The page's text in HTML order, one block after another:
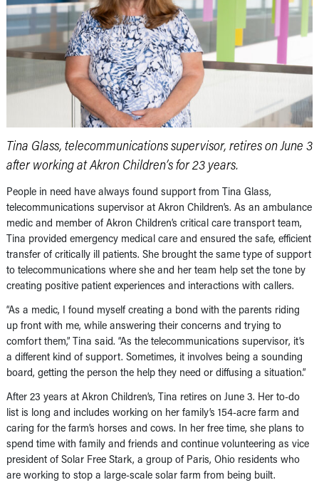
Tina Glass, telecommunications supervisor, retires on June 3
after working at Akron Children’s for 23 years.
People in need have always found support from Tina Glass,
telecommunications supervisor at Akron Children’s. As an ambulance
medic and member of Akron Children’s critical care transport team,
Tina provided emergency medical care and ensured the safe, efficient
transfer of critically ill patients. She brought the same type of support
to telecommunications where she and her team help set the tone by
creating positive patient experiences and interactions with callers.
“As a medic, I found myself creating a bond with the parents riding
up front with me, while answering their concerns and trying to
comfort them,” Tina said. “As the telecommunications supervisor, it’s
a different kind of support. Sometimes, it involves being a sounding
board, getting the person the help they need or diffusing a situation.”
After 23 years at Akron Children’s, Tina retires on June 3. Her to-do
list is long and includes working on her family’s 154-acre farm and
caring for the farm’s horses and cows. In her free time, she plans to
spend time with family and friends and continue volunteering as vice
president of Solar Free Stark, a group of Paris, Ohio residents who
are working to stop a large-scale solar farm from being built.